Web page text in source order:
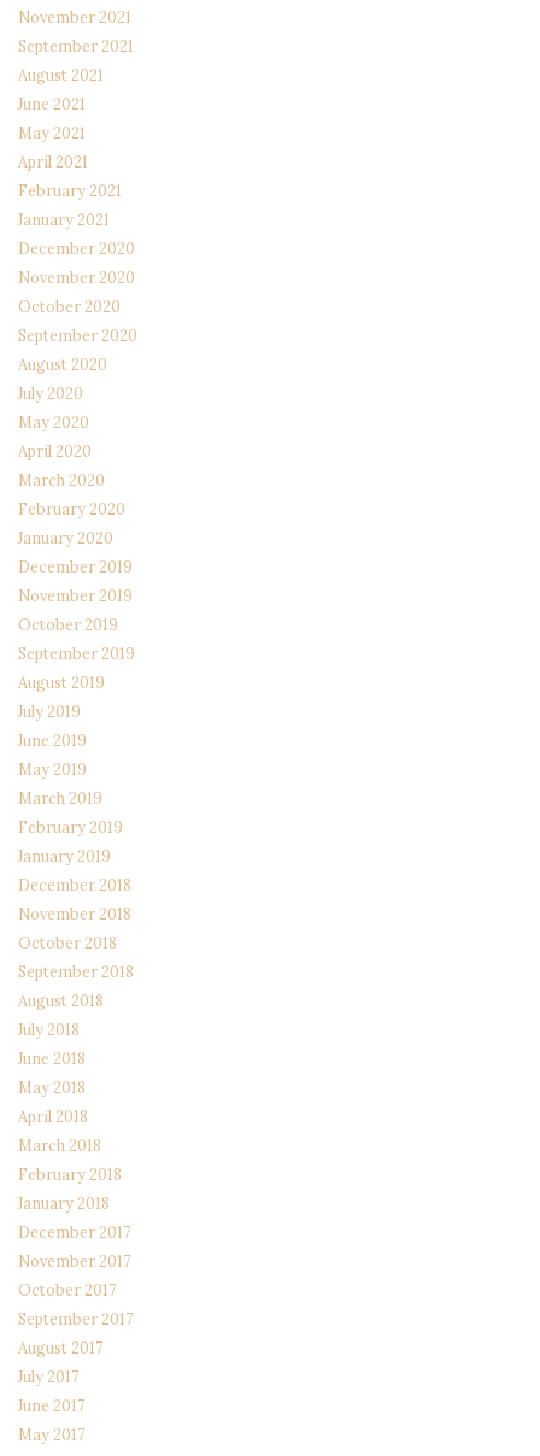
November 2021
September 2021
August 2021
June 2021
May 2021
April 2021
February 2021
January 2021
December 2020
November 2020
October 2020
September 2020
August 2020
July 2020
May 2020
April 2020
March 2020
February 2020
January 2020
December 2019
November 2019
October 2019
September 2019
August 2019
July 2019
June 2019
May 2019
March 2019
February 2019
January 2019
December 2018
November 2018
October 2018
September 2018
August 2018
July 2018
June 2018
May 2018
April 2018
March 2018
February 2018
January 2018
December 2017
November 2017
October 2017
September 2017
August 2017
July 2017
June 2017
May 2017